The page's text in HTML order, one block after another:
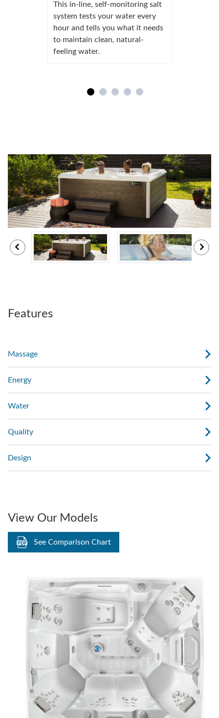
This in-line, self-monitoring salt
system tests your water every
hour and tells you what it needs
to maintain clean, natural-
feeling water.
Features
Massage
Energy
Water
Quality
Design
View Our Models
See Comparison Chart